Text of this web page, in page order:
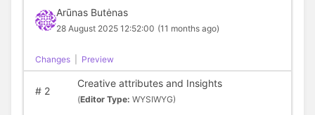
Arūnas Butėnas
28 August 2025 12:52:00 (11 months ago)
Changes Preview
#2
Creative attributes and Insights
(Editor Type: WYSIWYG)